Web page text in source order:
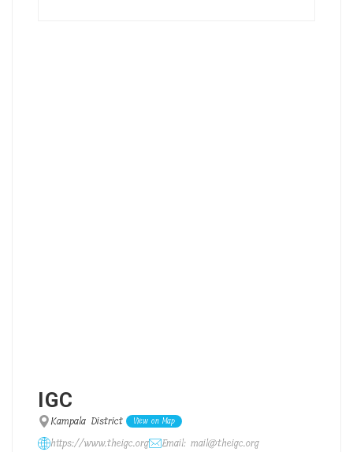
IGC
Kampala District View on Map
https://www.theigc.org
Email: mail@theigc.org